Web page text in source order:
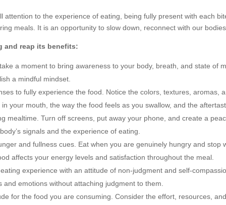
attention to the experience of eating, being fully present with each
meals. It is an opportunity to slow down, reconnect with our
and reap its benefits:
a moment to bring awareness to your body, breath, and state of
a mindful mindset.
to fully experience the food. Notice the colors, textures, aromas,
your mouth, the way the food feels as you swallow, and the
mealtime. Turn off screens, put away your phone, and create a
signals and the experience of eating.
and fullness cues. Eat when you are genuinely hungry and
affects your energy levels and satisfaction throughout the meal.
experience with an attitude of non-judgment and self-
emotions without attaching judgment to them.
for the food you are consuming. Consider the effort, resources,